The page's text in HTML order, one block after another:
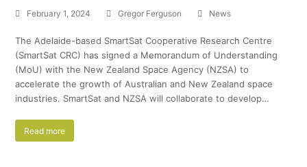
February 1, 2024 Gregor Ferguson News
The Adelaide-based SmartSat Cooperative Research Centre
(SmartSat CRC) has signed a Memorandum of Understanding
(MoU) with the New Zealand Space Agency (NZSA) to
accelerate the growth of Australian and New Zealand space
industries. SmartSat and NZSA will collaborate to develop…
Read more